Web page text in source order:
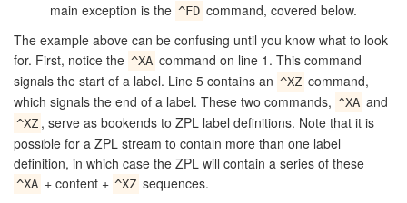
main exception is the ^FD command, covered below.
The example above can be confusing until you know what to look
for. First, notice the ^XA command on line 1. This command
signals the start of a label. Line 5 contains an ^XZ command,
which signals the end of a label. These two commands, ^XA and
^XZ , serve as bookends to ZPL label definitions. Note that it is
possible for a ZPL stream to contain more than one label
definition, in which case the ZPL will contain a series of these
^XA + content + ^XZ sequences.